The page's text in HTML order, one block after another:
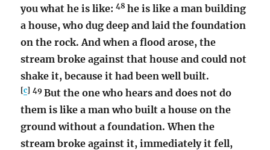
you what he is like:48he is like a man building
a house, who dug deep and laid the foundation
on the rock. And when a flood arose, the
stream broke against that house and could not
shake it, because it had been well built.
[c] 49But the one who hears and does not do
them is like a man who built a house on the
ground without a foundation. When the
stream broke against it, immediately it fell,